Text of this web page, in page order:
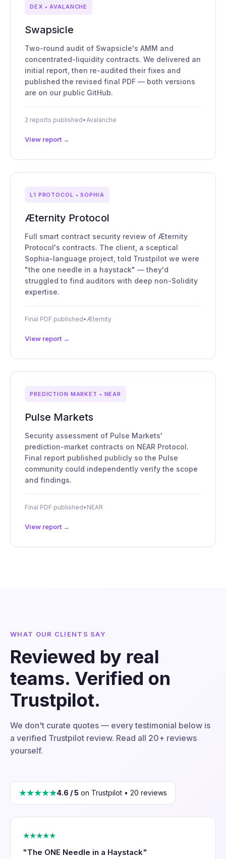
DEX • AVALANCHE
Swapsicle
Two-round audit of Swapsicle's AMM and
concentrated-liquidity contracts. We delivered an
initial report, then re-audited their fixes and
published the revised final PDF — both versions
are on our public GitHub.
2 reports published• Avalanche
View report →
L1 PROTOCOL • SOPHIA
Æternity Protocol
Full smart contract security review of Æternity
Protocol's contracts. The client, a sceptical
Sophia-language project, told Trustpilot we were
"the one needle in a haystack" — they'd
struggled to find auditors with deep non-Solidity
expertise.
Final PDF published• Æternity
View report →
PREDICTION MARKET • NEAR
Pulse Markets
Security assessment of Pulse Markets'
prediction-market contracts on NEAR Protocol.
Final report published publicly so the Pulse
community could independently verify the scope
and findings.
Final PDF published• NEAR
View report →
WHAT OUR CLIENTS SAY
Reviewed by real
teams. Verified on
Trustpilot.
We don't curate quotes — every testimonial below is
a verified Trustpilot review. Read all 20+ reviews
yourself.
★★★★★4.6 / 5 on Trustpilot • 20 reviews
★★★★★
"The ONE Needle in a Haystack"